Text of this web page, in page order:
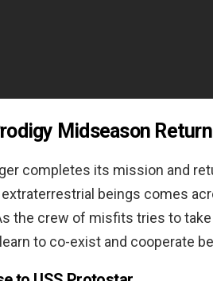
Midseason
completes its mission and
beings comes
the crew of misfits tries to
to co-exist and cooperate